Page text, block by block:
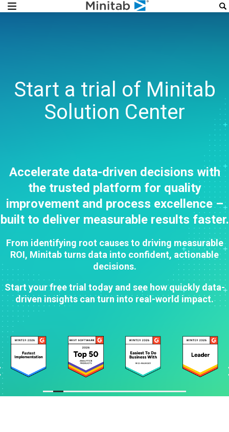
Start a trial of Minitab
Solution Center
Accelerate data-driven decisions with
the trusted platform for quality
improvement and process excellence –
built to deliver measurable results faster.
From identifying root causes to driving measurable
ROI, Minitab turns data into confident, actionable
decisions.
Start your free trial today and see how quickly data-
driven insights can turn into real-world impact.